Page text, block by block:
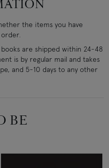
the items you have
are shipped within 24-48
is by regular mail and takes
and 5-10 days to any other
BE